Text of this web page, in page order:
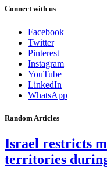
Connect with us
Facebook
Twitter
Pinterest
Instagram
YouTube
LinkedIn
WhatsApp
Random Articles
Israel restricts
territories